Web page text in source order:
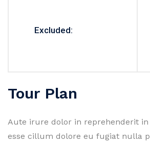
Excluded:
Tour Plan
Aute irure dolor in reprehenderit
esse cillum dolore eu fugiat nulla